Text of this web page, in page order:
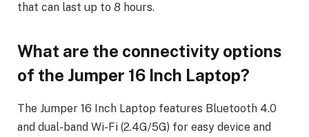
that can last up to 8 hours.
What are the connectivity options
of the Jumper 16 Inch Laptop?
The Jumper 16 Inch Laptop features Bluetooth 4.0
and dual-band Wi-Fi (2.4G/5G) for easy device and